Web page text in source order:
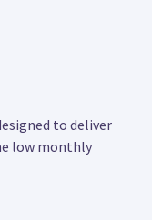
to deliver
low monthly